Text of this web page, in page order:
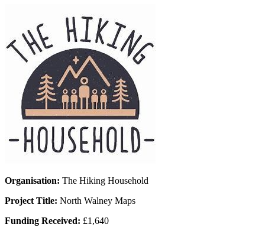
Organisation: The Hiking Household
Project Title: North Walney Maps
Funding Received: £1,640